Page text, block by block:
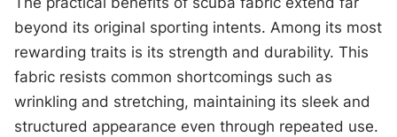
beyond its original sporting intents. Among its most
rewarding traits is its strength and durability. This
fabric resists common shortcomings such as
wrinkling and stretching, maintaining its sleek and
structured appearance even through repeated use.